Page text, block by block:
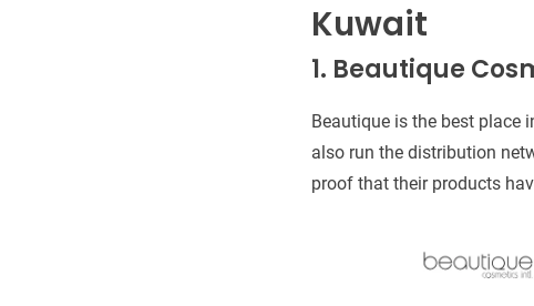
Kuwait
1. Beautique
Beautique is the best place
also run the distribution
proof that their products